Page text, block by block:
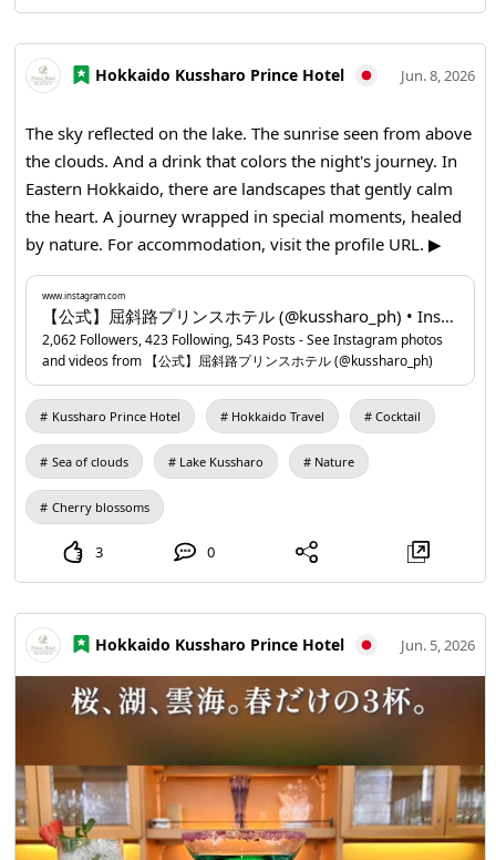
Hokkaido Kussharo Prince Hotel Jun. 8, 2026
The sky reflected on the lake. The sunrise seen from above
the clouds. And a drink that colors the night's journey. In
Eastern Hokkaido, there are landscapes that gently calm
the heart. A journey wrapped in special moments, healed
by nature. For accommodation, visit the profile URL. ▶
Kussharo Prince Hotelwww.instagram.com...
www.instagram.com
【公式】屈斜路プリンスホテル (@kussharo_ph) • Instagram photos and videos
2,062 Followers, 423 Following, 543 Posts - See Instagram photos
and videos from 【公式】屈斜路プリンスホテル (@kussharo_ph)
Kussharo Prince Hotel Hokkaido Travel Cocktail
Sea of clouds Lake Kussharo Nature
Cherry blossoms
3 0
Hokkaido Kussharo Prince Hotel Jun. 5, 2026